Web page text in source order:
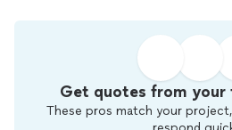
Get quotes from your
These pros match your